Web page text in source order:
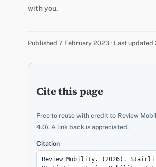
with you.
Published 7 February 2023 · Last updated
Cite this page
Free to reuse with credit to Review
4.0). A link back is appreciated.
Citation